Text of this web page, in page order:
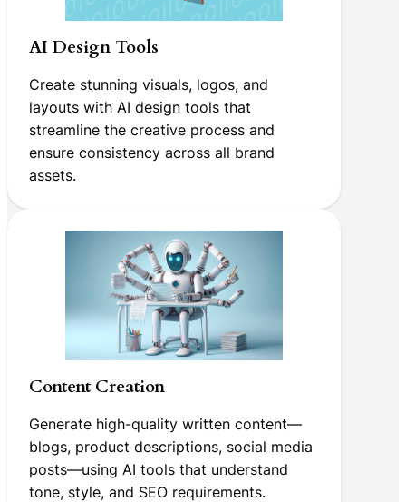
AI Design Tools
Create stunning visuals, logos, and
layouts with AI design tools that
streamline the creative process and
ensure consistency across all brand
assets.
Content Creation
Generate high-quality written content—
blogs, product descriptions, social media
posts—using AI tools that understand
tone, style, and SEO requirements.